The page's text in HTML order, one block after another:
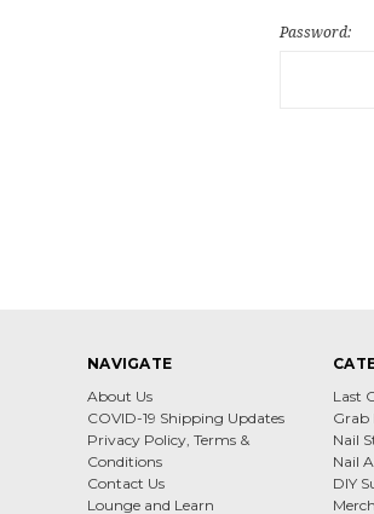
Password:
NAVIGATE
About Us
COVID-19 Shipping Updates
Privacy Policy, Terms &
Conditions
Contact Us
Lounge and Learn
Last
Grab
Nail
Nail
DIY